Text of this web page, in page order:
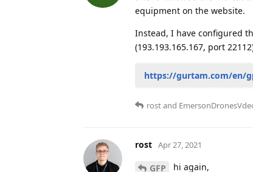
equipment on the website.
Instead, I have configured
(193.193.165.167, port
https://gurtam.com/en/
rostand
rost Apr 27, 2021
GFP hi again,